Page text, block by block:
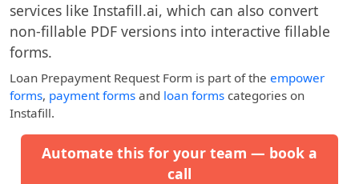
services like Instafill.ai, which can also convert
non-fillable PDF versions into interactive fillable
forms.
Loan Prepayment Request Form is part of the empower
forms, payment forms and loan forms categories on
Instafill.
Automate this for your team — book a
call